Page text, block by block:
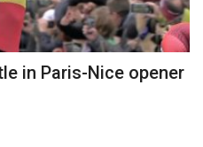
in Paris-Nice opener